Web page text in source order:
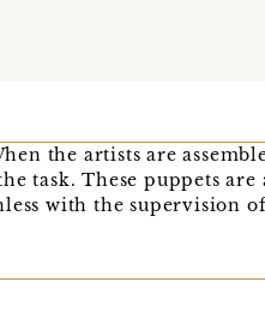
the artists are
task. These puppets
with the supervision